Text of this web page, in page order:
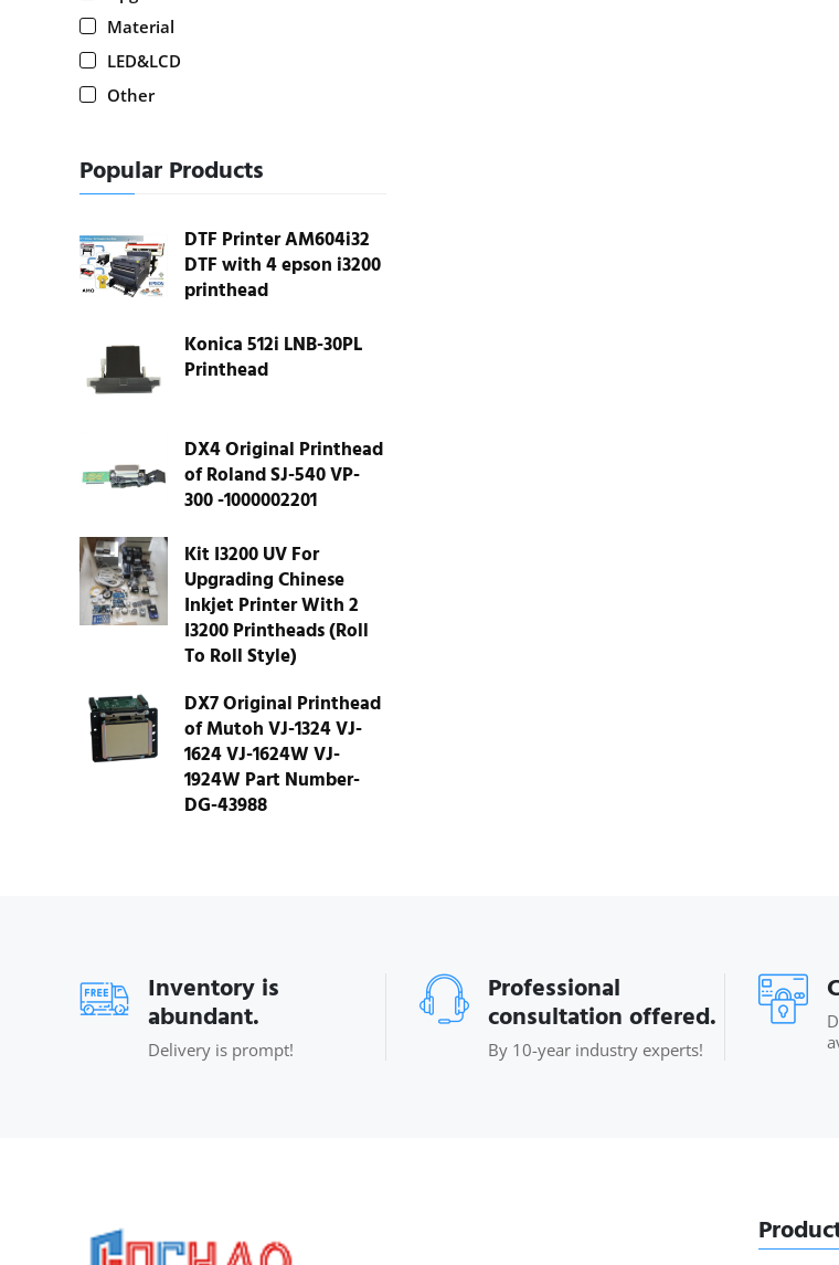
Material
LED&LCD
Other
Popular Products
DTF Printer AM604i32
DTF with 4 epson i3200
printhead
Konica 512i LNB-30PL
Printhead
DX4 Original Printhead
of Roland SJ-540 VP-
300 -1000002201
Kit I3200 UV For
Upgrading Chinese
Inkjet Printer With 2
I3200 Printheads (Roll
To Roll Style)
DX7 Original Printhead
of Mutoh VJ-1324 VJ-
1624 VJ-1624W VJ-
1924W Part Number-
DG-43988
Inventory is
abundant.
Delivery is prompt!
Professional
consultation offered.
By 10-year industry experts!